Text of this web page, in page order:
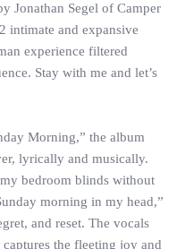
Jonathan Segel of Camper
intimate and expansive
experience filtered
Stay with me and let’s
Morning,” the album
lyrically and musically.
bedroom blinds without
morning in my head,”
and reset. The vocals
the fleeting joy and